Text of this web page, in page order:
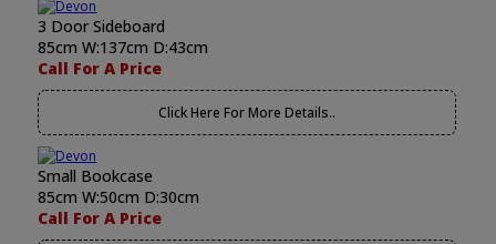
3 Door Sideboard
85cm W:137cm D:43cm
Call For A Price
Click Here For More Details..
Small Bookcase
85cm W:50cm D:30cm
Call For A Price